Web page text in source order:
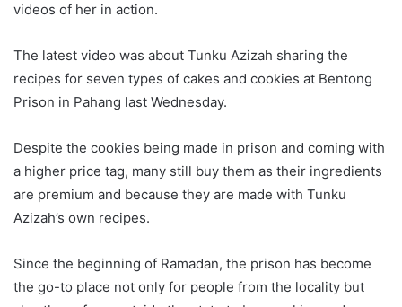
videos of her in action.
The latest video was about Tunku Azizah sharing the
recipes for seven types of cakes and cookies at Bentong
Prison in Pahang last Wednesday.
Despite the cookies being made in prison and coming with
a higher price tag, many still buy them as their ingredients
are premium and because they are made with Tunku
Azizah’s own recipes.
Since the beginning of Ramadan, the prison has become
the go-to place not only for people from the locality but